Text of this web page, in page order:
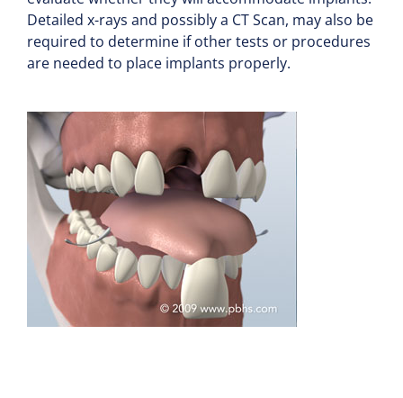
Detailed x-rays and possibly a CT Scan, may also be
required to determine if other tests or procedures
are needed to place implants properly.